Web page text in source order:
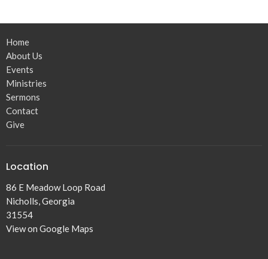
Home
About Us
Events
Ministries
Sermons
Contact
Give
Location
86 E Meadow Loop Road
Nicholls, Georgia
31554
View on Google Maps